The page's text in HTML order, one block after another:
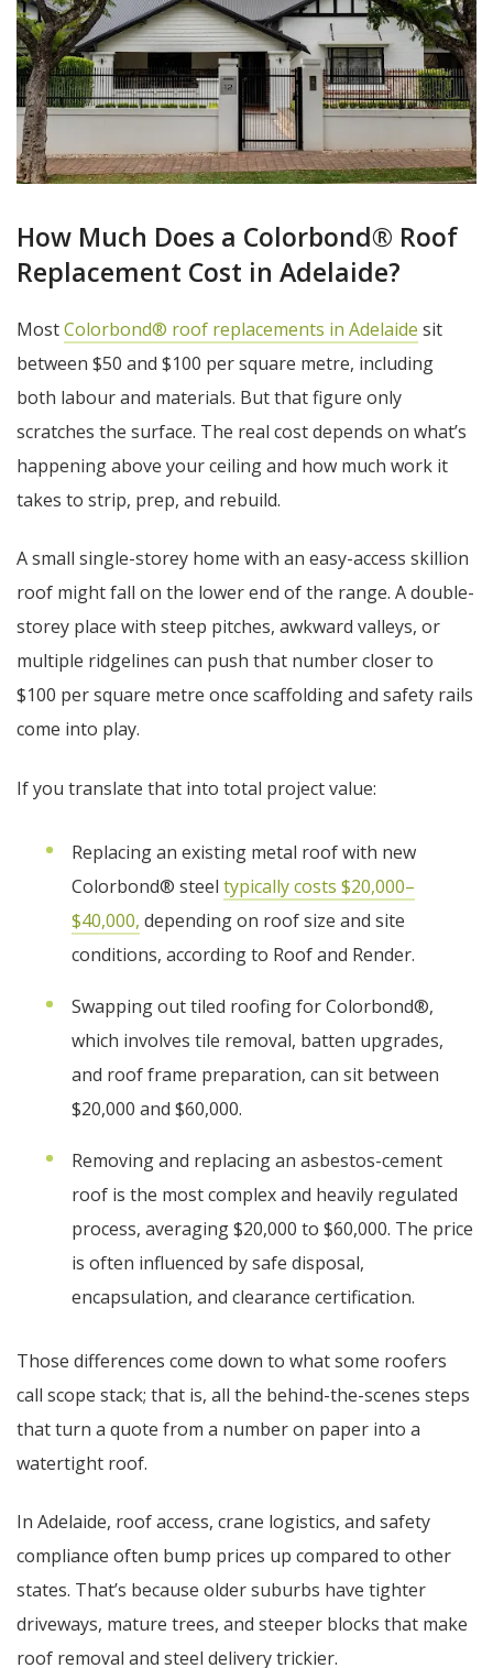
How Much Does a Colorbond® Roof
Replacement Cost in Adelaide?
MostColorbond® roof replacements in Adelaide sit
between $50 and $100 per square metre, including
both labour and materials. But that figure only
scratches the surface. The real cost depends on what’s
happening above your ceiling and how much work it
takes to strip, prep, and rebuild.
A small single-storey home with an easy-access skillion
roof might fall on the lower end of the range. A double-
storey place with steep pitches, awkward valleys, or
multiple ridgelines can push that number closer to
$100 per square metre once scaffolding and safety rails
come into play.
If you translate that into total project value:
Replacing an existing metal roof with new
Colorbond® steel typically costs $20,000–
$40,000, depending on roof size and site
conditions, according to Roof and Render.
Swapping out tiled roofing for Colorbond®,
which involves tile removal, batten upgrades,
and roof frame preparation, can sit between
$20,000 and $60,000.
Removing and replacing an asbestos-cement
roof is the most complex and heavily regulated
process, averaging $20,000 to $60,000. The price
is often influenced by safe disposal,
encapsulation, and clearance certification.
Those differences come down to what some roofers
call scope stack; that is, all the behind-the-scenes steps
that turn a quote from a number on paper into a
watertight roof.
In Adelaide, roof access, crane logistics, and safety
compliance often bump prices up compared to other
states. That’s because older suburbs have tighter
driveways, mature trees, and steeper blocks that make
roof removal and steel delivery trickier.